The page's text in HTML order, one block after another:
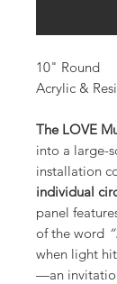
10" Round
Acrylic &
The LOVE
into a large-
installation
individual
panel
of the word
when light
—an